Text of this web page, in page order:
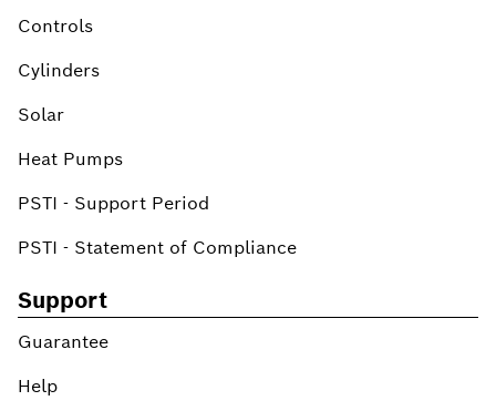
Controls
Cylinders
Solar
Heat Pumps
PSTI - Support Period
PSTI - Statement of Compliance
Support
Guarantee
Help